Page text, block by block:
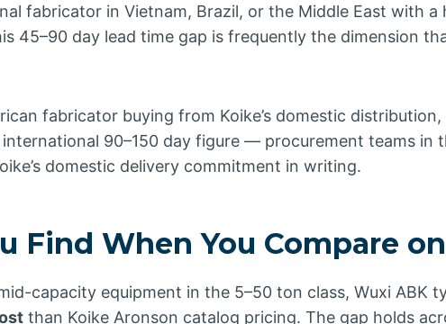
fabricator in Vietnam, Brazil, or the Middle East with
45–90 day lead time gap is frequently the dimension
fabricator buying from Koike’s domestic
90–150 day figure — procurement teams in
domestic delivery commitment in writing.
Find When You Compare
capacity equipment in the 5–50 ton class, Wuxi ABK
than Koike Aronson catalog pricing. The gap holds